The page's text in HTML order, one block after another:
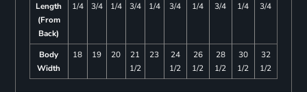
Length
(From
Back)
1/4
3/4
1/4
3/4
1/4
3/4
1/4
3/4
1/4
3/4
Body
Width
18 19 20
21
1/2
23
24
1/2
26
1/2
28
1/2
30
1/2
32
1/2